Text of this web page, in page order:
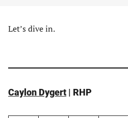
Let’s dive in.
Caylon Dygert | RHP